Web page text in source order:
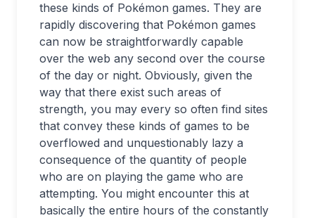
these kinds of Pokémon games. They are
rapidly discovering that Pokémon games
can now be straightforwardly capable
over the web any second over the course
of the day or night. Obviously, given the
way that there exist such areas of
strength, you may every so often find sites
that convey these kinds of games to be
overflowed and unquestionably lazy a
consequence of the quantity of people
who are on playing the game who are
attempting. You might encounter this at
basically the entire hours of the constantly